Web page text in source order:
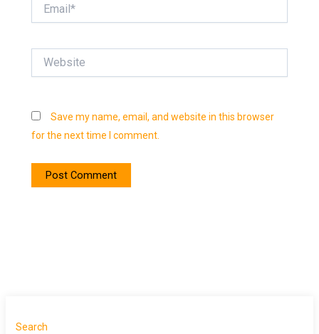
Save my name, email, and website in this browser
for the next time I comment.
Search